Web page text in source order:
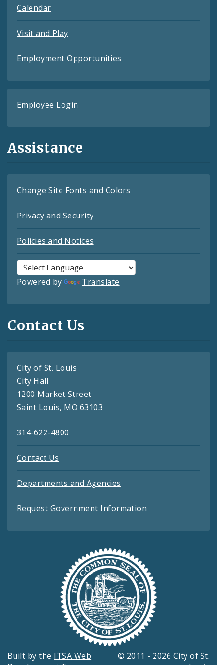
Calendar
Visit and Play
Employment Opportunities
Employee Login
Assistance
Change Site Fonts and Colors
Privacy and Security
Policies and Notices
Powered by Translate
Contact Us
City of St. Louis
City Hall
1200 Market Street
Saint Louis, MO 63103
314-622-4800
Contact Us
Departments and Agencies
Request Government Information
Built by the ITSA Web
© 2011 - 2026 City of St.